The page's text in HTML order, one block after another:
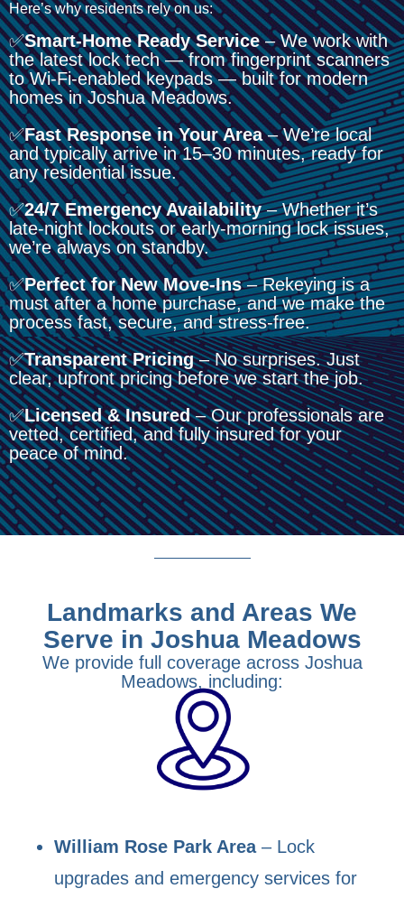
Here’s why residents rely on us:
✅Smart-Home Ready Service– We work with
the latest lock tech — from fingerprint scanners
to Wi-Fi-enabled keypads — built for modern
homes in Joshua Meadows.
✅Fast Response in Your Area– We’re local
and typically arrive in 15–30 minutes, ready for
any residential issue.
✅24/7 Emergency Availability– Whether it’s
late-night lockouts or early-morning lock issues,
we’re always on standby.
✅Perfect for New Move-Ins– Rekeying is a
must after a home purchase, and we make the
process fast, secure, and stress-free.
✅Transparent Pricing– No surprises. Just
clear, upfront pricing before we start the job.
✅Licensed & Insured– Our professionals are
vetted, certified, and fully insured for your
peace of mind.
Landmarks and Areas We
Serve in Joshua Meadows
We provide full coverage across Joshua
Meadows, including:
William Rose Park Area– Lock
upgrades and emergency services for